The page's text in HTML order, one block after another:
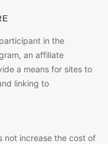
in the
an affiliate
a means for sites to
linking to
not increase the cost of